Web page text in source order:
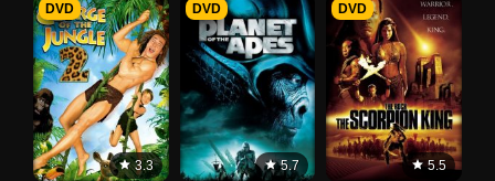
3.3
DVD
5.7
DVD
5.5
DVD